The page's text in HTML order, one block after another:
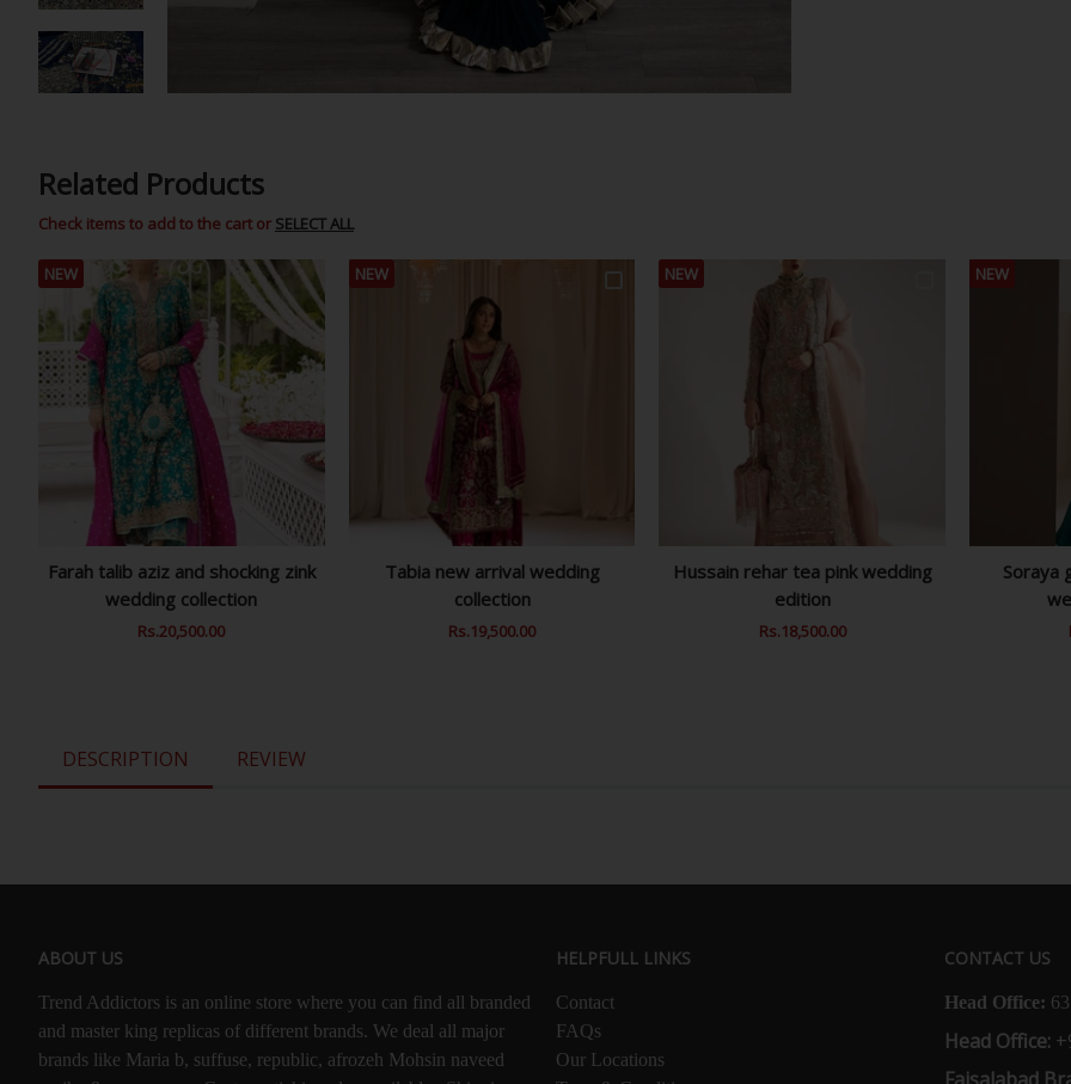
Related Products
Check items to add to the cart or SELECT ALL
NEW
Farah talib aziz and shocking zink
wedding collection
Regular
Rs.20,500.00
NEW
Tabia new arrival wedding
collection
Regular
Rs.19,500.00
NEW
Hussain rehar tea pink wedding
edition
Regular
Rs.18,500.00Sale
NEW
Soraya
DESCRIPTION REVIEW
ABOUT US
Trend Addictors is an online store where you can find all branded
and master king replicas of different brands. We deal all major
brands like Maria b, suffuse, republic, afrozeh Mohsin naveed
HELPFULL LINKS
Contact
FAQs
Our Locations
CONTACT US
Head Office:
Head Office: